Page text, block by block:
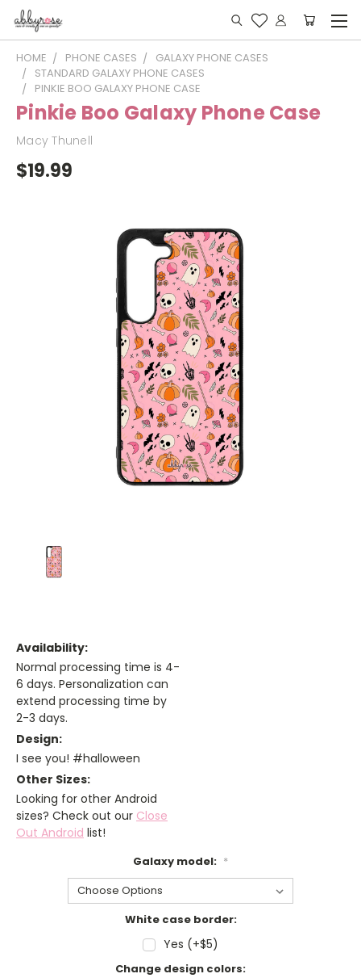
HOME PHONE CASES
GALAXY PHONE CASES
STANDARD GALAXY PHONE CASES
PINKIE BOO GALAXY PHONE CASE
Pinkie Boo Galaxy Phone Case
Macy Thunell
$19.99
Availability:
Normal processing time is 4-
6 days. Personalization can
extend processing time by
2-3 days.
Design:
I see you! #halloween
Other Sizes:
Looking for other Android
sizes? Check out our Close
Out Android list!
Galaxy model: *
White case border:
Yes (+$5)
Change design colors: